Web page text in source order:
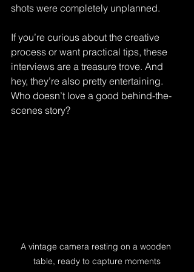
shots were completely unplanned.
If you’re curious about the creative
process or want practical tips, these
interviews are a treasure trove. And
hey, they’re also pretty entertaining.
Who doesn’t love a good behind-the-
scenes story?
A vintage camera resting on a wooden
table, ready to capture moments